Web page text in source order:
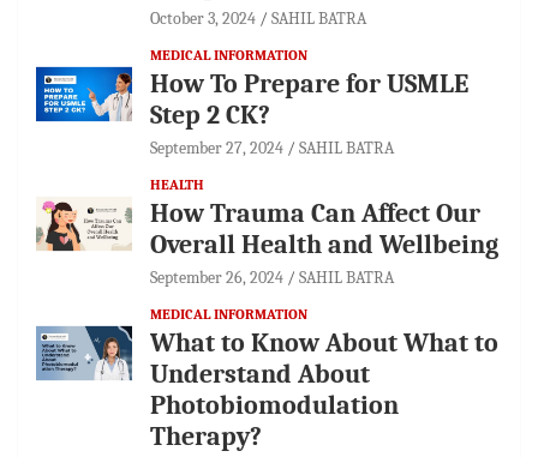
October 3, 2024 SAHIL BATRA
MEDICAL INFORMATION
How To Prepare for USMLE
Step 2 CK?
September 27, 2024 SAHIL BATRA
HEALTH
How Trauma Can Affect Our
Overall Health and Wellbeing
September 26, 2024 SAHIL BATRA
MEDICAL INFORMATION
What to Know About What to
Understand About
Photobiomodulation
Therapy?